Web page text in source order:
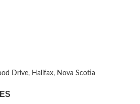
Drive, Halifax, Nova Scotia